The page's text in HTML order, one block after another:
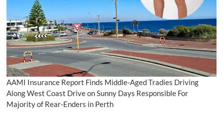
AAMI Insurance Report Finds Middle-Aged Tradies Driving
Along West Coast Drive on Sunny Days Responsible For
Majority of Rear-Enders in Perth